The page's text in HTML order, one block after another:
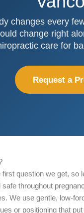
changes every
change right
care for
Request a
question we get, so
throughout
We use gentle, low-
or positioning that